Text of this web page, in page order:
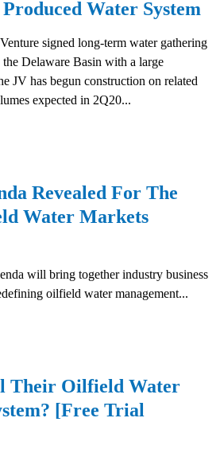
Water System
signed long-term water gathering
the Delaware Basin with a large
JV has begun construction on related
expected in 2Q20...
Revealed For The
Water Markets
will bring together industry business
oilfield water management...
Their Oilfield Water
[Free Trial